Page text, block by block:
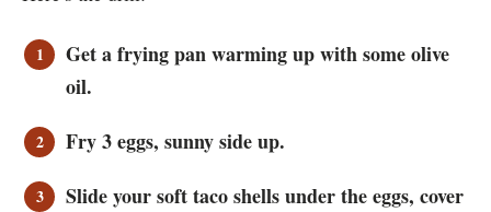
Get a frying pan warming up with some olive
oil.
Fry 3 eggs, sunny side up.
Slide your soft taco shells under the eggs, cover